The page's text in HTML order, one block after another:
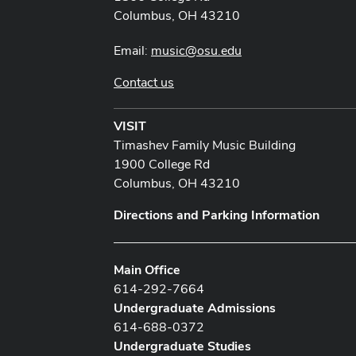
Columbus, OH 43210
Email: music@osu.edu
Contact us
VISIT
Timashev Family Music Building
1900 College Rd
Columbus, OH 43210
Directions and Parking Information
Main Office
614-292-7664
Undergraduate Admissions
614-688-0372
Undergraduate Studies